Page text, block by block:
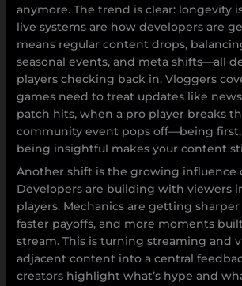
anymore. The trend is clear: longevity
live systems are how developers are
means regular content drops,
seasonal events, and meta shifts—all
players checking back in. Vloggers
games need to treat updates like
patch hits, when a pro player breaks
community event pops off—being first,
being insightful makes your content
Another shift is the growing influence
Developers are building with viewers
players. Mechanics are getting sharper
faster payoffs, and more moments
stream. This is turning streaming and
adjacent content into a central
creators highlight what’s hype and